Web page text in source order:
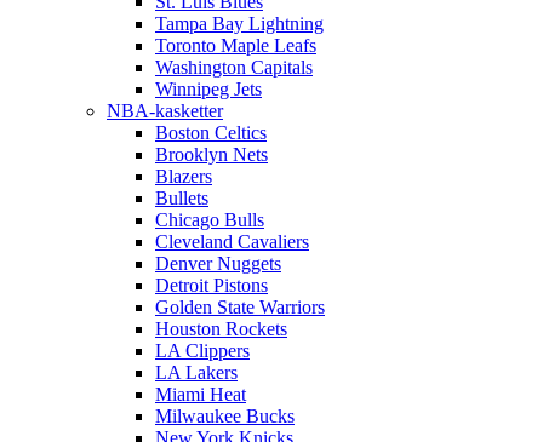
Tampa Bay Lightning
Toronto Maple Leafs
Washington Capitals
Winnipeg Jets
NBA-kasketter
Boston Celtics
Brooklyn Nets
Blazers
Bullets
Chicago Bulls
Cleveland Cavaliers
Denver Nuggets
Detroit Pistons
Golden State Warriors
Houston Rockets
LA Clippers
LA Lakers
Miami Heat
Milwaukee Bucks
New York Knicks